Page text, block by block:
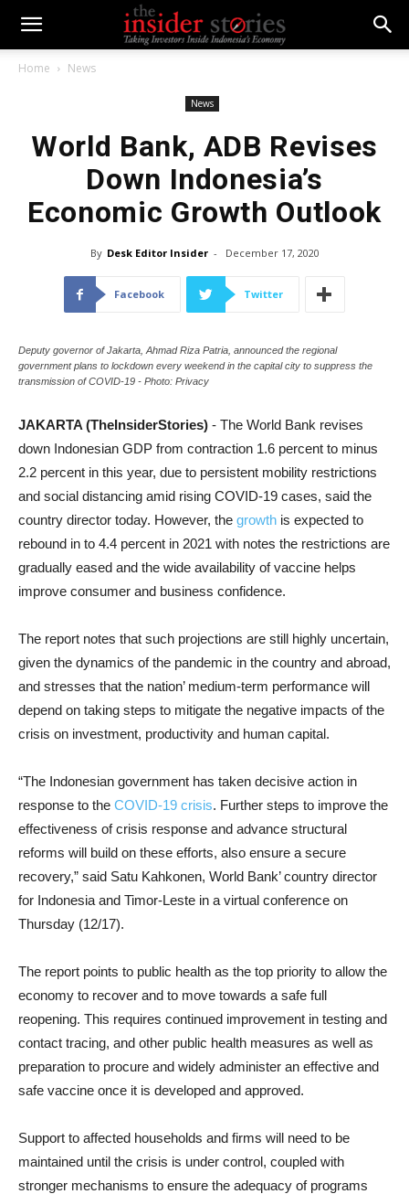
Home News
News
World Bank, ADB Revises
Down Indonesia’s
Economic Growth Outlook
By Desk Editor Insider - December 17, 2020
Facebook Twitter
Deputy governor of Jakarta, Ahmad Riza Patria, announced the regional
government plans to lockdown every weekend in the capital city to suppress the
transmission of COVID-19 - Photo: Privacy
JAKARTA (TheInsiderStories) - The World Bank revises
down Indonesian GDP from contraction 1.6 percent to minus
2.2 percent in this year, due to persistent mobility restrictions
and social distancing amid rising COVID-19 cases, said the
country director today. However, the growth is expected to
rebound in to 4.4 percent in 2021 with notes the restrictions are
gradually eased and the wide availability of vaccine helps
improve consumer and business confidence.
The report notes that such projections are still highly uncertain,
given the dynamics of the pandemic in the country and abroad,
and stresses that the nation’ medium-term performance will
depend on taking steps to mitigate the negative impacts of the
crisis on investment, productivity and human capital.
“The Indonesian government has taken decisive action in
response to the COVID-19 crisis. Further steps to improve the
effectiveness of crisis response and advance structural
reforms will build on these efforts, also ensure a secure
recovery,” said Satu Kahkonen, World Bank’ country director
for Indonesia and Timor-Leste in a virtual conference on
Thursday (12/17).
The report points to public health as the top priority to allow the
economy to recover and to move towards a safe full
reopening. This requires continued improvement in testing and
contact tracing, and other public health measures as well as
preparation to procure and widely administer an effective and
safe vaccine once it is developed and approved.
Support to affected households and firms will need to be
maintained until the crisis is under control, coupled with
stronger mechanisms to ensure the adequacy of programs